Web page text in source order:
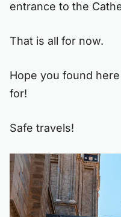
entrance to the
That is all for now.
Hope you found
for!
Safe travels!